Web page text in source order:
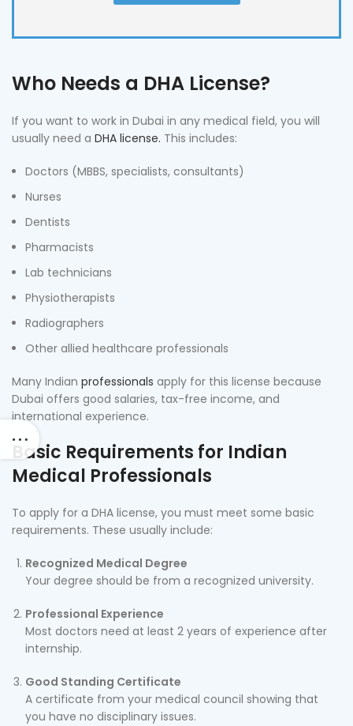
Who Needs a DHA License?
If you want to work in Dubai in any medical field, you will
usually need a DHA license. This includes:
Doctors (MBBS, specialists, consultants)
Nurses
Dentists
Pharmacists
Lab technicians
Physiotherapists
Radiographers
Other allied healthcare professionals
Many Indian professionals apply for this license because
Dubai offers good salaries, tax-free income, and
international experience.
Basic Requirements for Indian
Medical Professionals
To apply for a DHA license, you must meet some basic
requirements. These usually include:
Recognized Medical Degree
Your degree should be from a recognized university.
Professional Experience
Most doctors need at least 2 years of experience after
internship.
Good Standing Certificate
A certificate from your medical council showing that
you have no disciplinary issues.